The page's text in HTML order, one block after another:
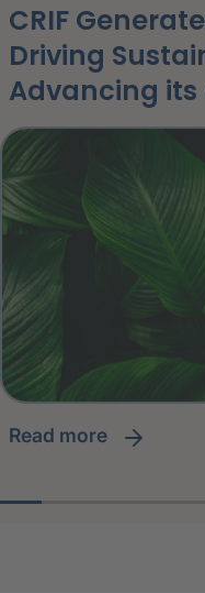
CRIF
Driving
Advancing its
read more